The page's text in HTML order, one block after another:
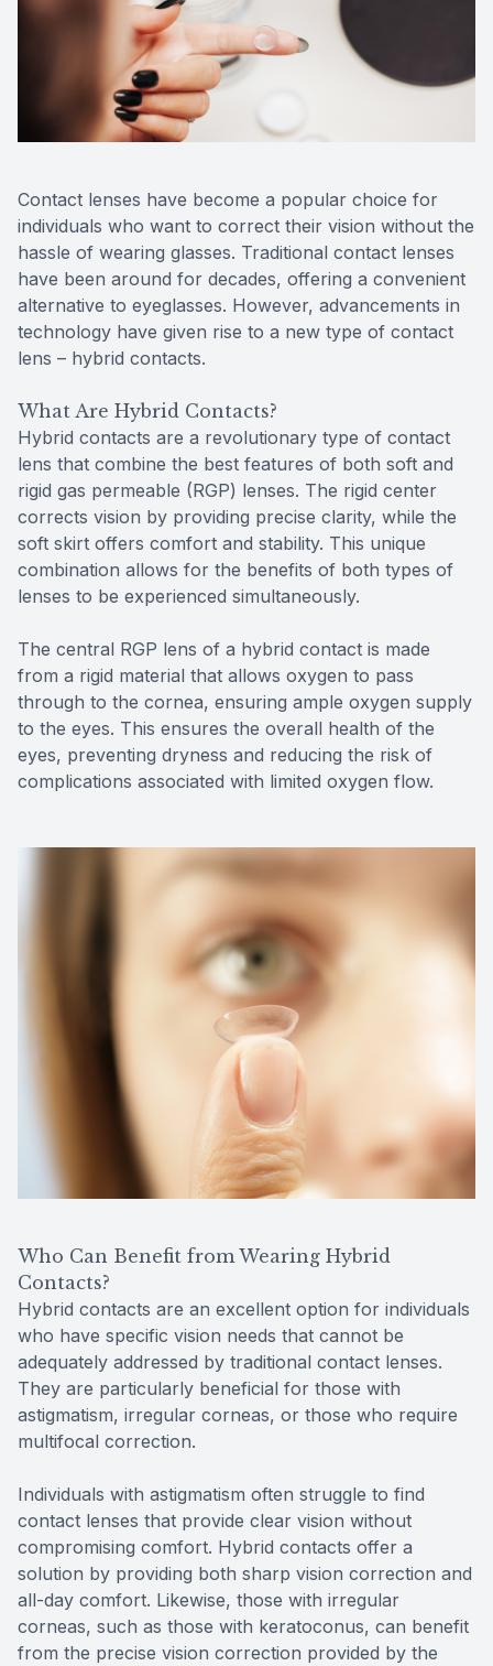
Contact lenses have become a popular choice for
individuals who want to correct their vision without the
hassle of wearing glasses. Traditional contact lenses
have been around for decades, offering a convenient
alternative to eyeglasses. However, advancements in
technology have given rise to a new type of contact
lens – hybrid contacts.
What Are Hybrid Contacts?
Hybrid contacts are a revolutionary type of contact
lens that combine the best features of both soft and
rigid gas permeable (RGP) lenses. The rigid center
corrects vision by providing precise clarity, while the
soft skirt offers comfort and stability. This unique
combination allows for the benefits of both types of
lenses to be experienced simultaneously.
The central RGP lens of a hybrid contact is made
from a rigid material that allows oxygen to pass
through to the cornea, ensuring ample oxygen supply
to the eyes. This ensures the overall health of the
eyes, preventing dryness and reducing the risk of
complications associated with limited oxygen flow.
Who Can Benefit from Wearing Hybrid
Contacts?
Hybrid contacts are an excellent option for individuals
who have specific vision needs that cannot be
adequately addressed by traditional contact lenses.
They are particularly beneficial for those with
astigmatism, irregular corneas, or those who require
multifocal correction.
Individuals with astigmatism often struggle to find
contact lenses that provide clear vision without
compromising comfort. Hybrid contacts offer a
solution by providing both sharp vision correction and
all-day comfort. Likewise, those with irregular
corneas, such as those with keratoconus, can benefit
from the precise vision correction provided by the
Contact Us Lipiflow